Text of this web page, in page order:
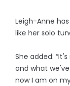
Leigh-Anne
like her solo
She added:
and what
now I am on